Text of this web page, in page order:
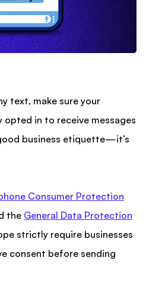
text, make sure your
opted in to receive messages
business etiquette—it’s
Consumer Protection
the General Data Protection
strictly require businesses
consent before sending